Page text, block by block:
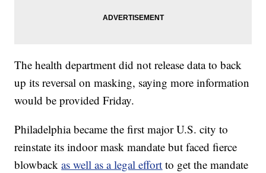
The health department did not release data to back
up its reversal on masking, saying more information
would be provided Friday.
Philadelphia became the first major U.S. city to
reinstate its indoor mask mandate but faced fierce
blowbackas well as a legal effort to get the mandate